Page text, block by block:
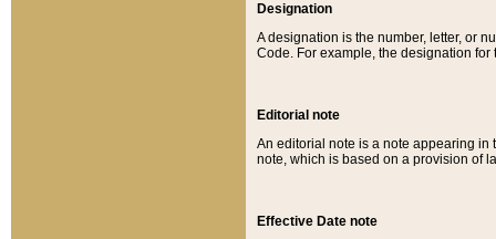
Designation
A designation is the number, letter, or
Code. For example, the designation for
Editorial note
An editorial note is a note appearing in
note, which is based on a provision of
Effective Date note